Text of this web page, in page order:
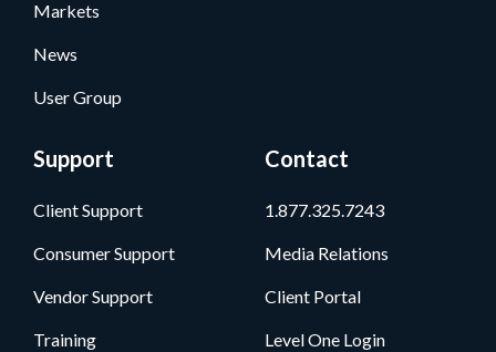
Markets
News
User Group
Support
Client Support
Consumer Support
Vendor Support
Training
Contact
1.877.325.7243
Media Relations
Client Portal
Level One Login